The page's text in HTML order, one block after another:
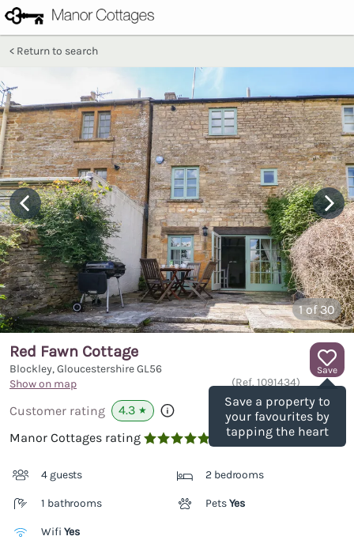
Return to search
1of 30
Save
Save a property to
your favourites by
tapping the heart
Red Fawn Cottage
Blockley, GloucestershireGL56
Show on map
(Ref. 1091434)
Customer rating 4.3 ★
Manor Cottages rating 
4 guests 2 bedrooms
1 bathrooms PetsYes
Wifi Yes